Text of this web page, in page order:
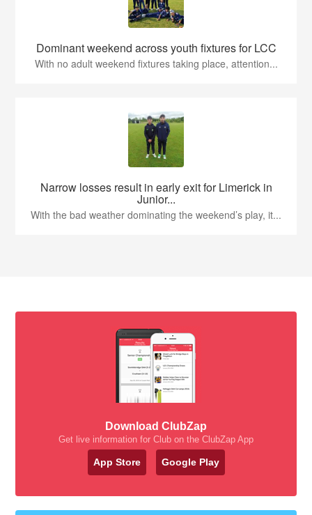
Dominant weekend across youth fixtures for LCC
With no adult weekend fixtures taking place, attention...
Narrow losses result in early exit for Limerick in
Junior...
With the bad weather dominating the weekend’s play, it...
Download ClubZap
Get live information for Club on the ClubZap App
App Store Google Play